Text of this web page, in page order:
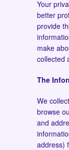
Your
better
provide
make
collected
The
We
browse
and
address)